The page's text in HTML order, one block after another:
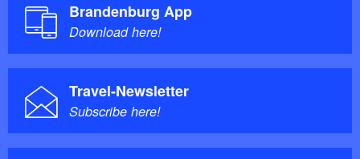
Brandenburg App
Download here!
Travel-Newsletter
Subscribe here!